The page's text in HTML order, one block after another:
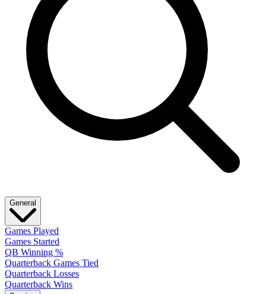
General
Games Played
Games Started
QB Winning %
Quarterback Games Tied
Quarterback Losses
Quarterback Wins